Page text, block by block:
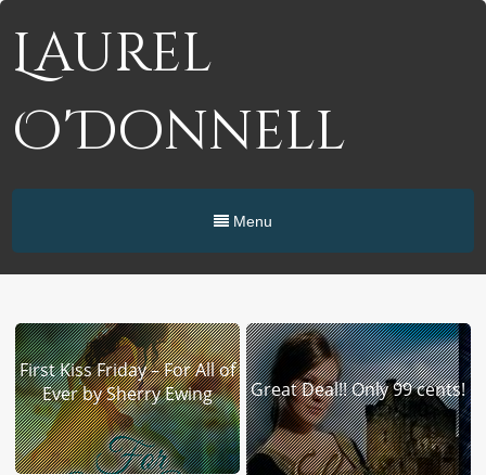
Laurel
O'Donnell
Menu
First Kiss Friday – For All of
Ever by Sherry Ewing
Great Deal!! Only 99 cents!